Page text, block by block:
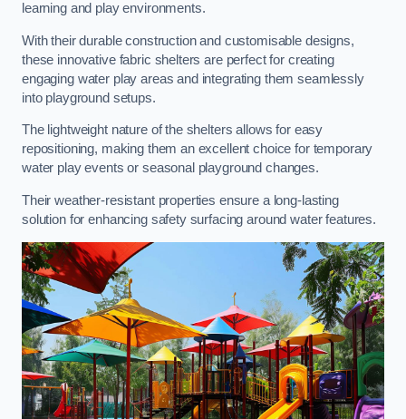
learning and play environments.
With their durable construction and customisable designs,
these innovative fabric shelters are perfect for creating
engaging water play areas and integrating them seamlessly
into playground setups.
The lightweight nature of the shelters allows for easy
repositioning, making them an excellent choice for temporary
water play events or seasonal playground changes.
Their weather-resistant properties ensure a long-lasting
solution for enhancing safety surfacing around water features.